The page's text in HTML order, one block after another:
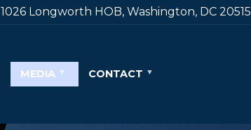
1026 Longworth HOB, Washington, DC 20515
MEDIA CONTACT